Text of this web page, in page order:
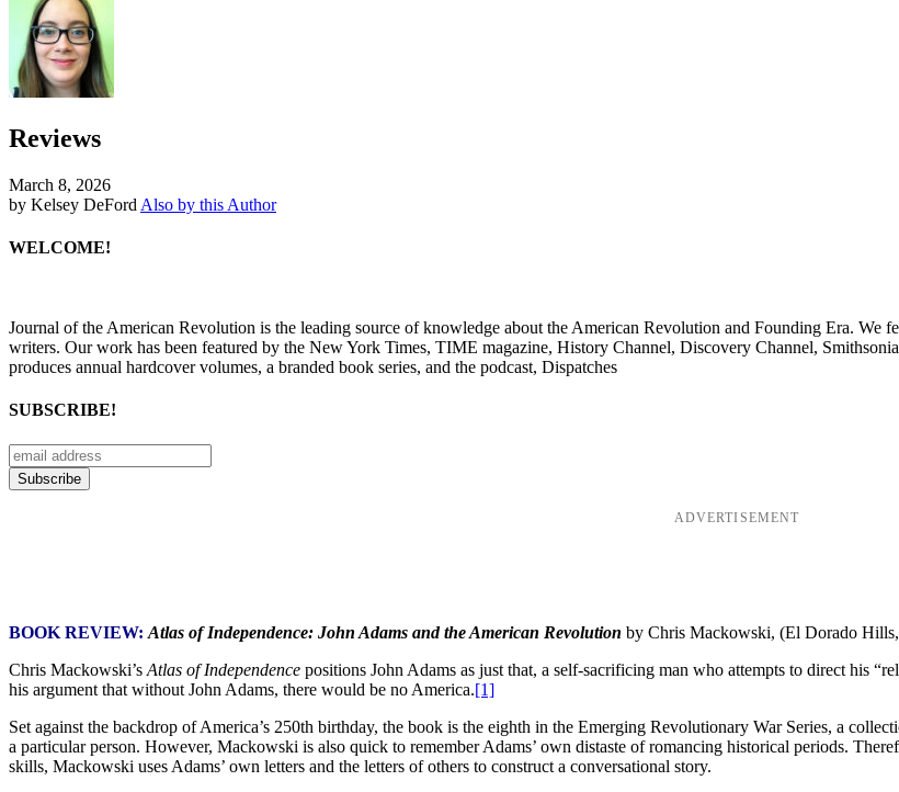
Reviews
March 8, 2026
by Kelsey DeFord Also by this Author
WELCOME!
Journal of the American Revolution is the leading source of knowledge about the American Revolution and Founding Era. We
writers. Our work has been featured by the New York Times, TIME magazine, History Channel, Discovery Channel,
produces annual hardcover volumes, a branded book series, and the podcast, Dispatches
SUBSCRIBE!
ADVERTISEMENT
BOOK REVIEW: Atlas of Independence: John Adams and the American Revolution by Chris Mackowski, (El Dorado
Chris Mackowski’s Atlas of Independence positions John Adams as just that, a self-sacrificing man who attempts to direct his
his argument that without John Adams, there would be no America.[1]
Set against the backdrop of America’s 250th birthday, the book is the eighth in the Emerging Revolutionary War Series, a
a particular person. However, Mackowski is also quick to remember Adams’ own distaste of romancing historical periods.
skills, Mackowski uses Adams’ own letters and the letters of others to construct a conversational story.